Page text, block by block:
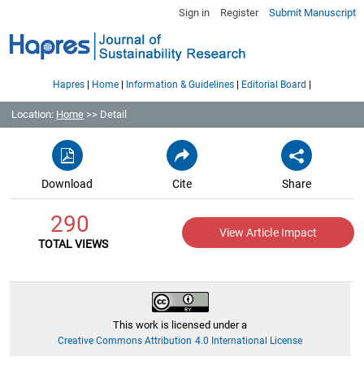
Sign in Register Submit Manuscript
Hapres| Home| Information & Guidelines | Editorial Board |
Location: Home >> Detail
Download Cite Share
290
TOTAL VIEWS
View Article Impact
This work is licensed under a
Creative Commons Attribution 4.0 International License